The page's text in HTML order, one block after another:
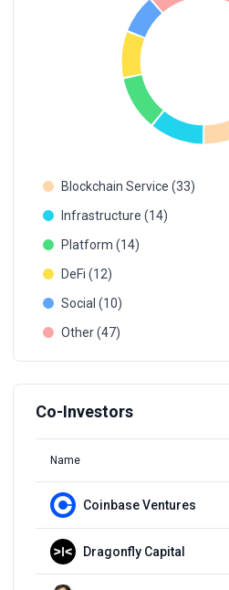
Blockchain Service (33)
Infrastructure (14)
Platform (14)
DeFi (12)
Social (10)
Other (47)
Co-Investors
Name
Coinbase Ventures
Dragonfly Capital